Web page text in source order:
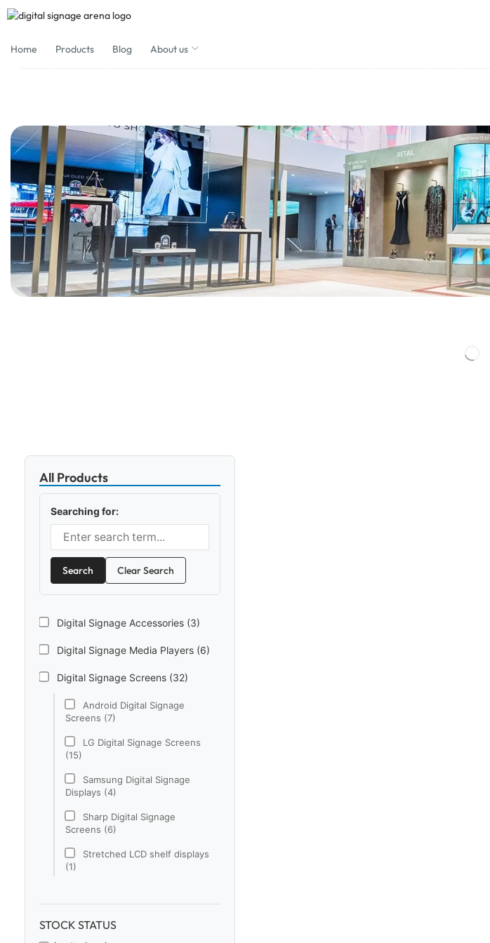
Home Products Blog About us
All Products
Searching for:
Search Clear Search
Digital Signage Accessories (3)
Digital Signage Media Players (6)
Digital Signage Screens (32)
Android Digital Signage
Screens (7)
LG Digital Signage Screens
(15)
Samsung Digital Signage
Displays (4)
Sharp Digital Signage
Screens (6)
Stretched LCD shelf displays
(1)
Electronic Price Tags (5)
STOCK STATUS